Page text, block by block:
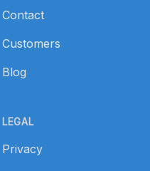
Contact
Customers
Blog
LEGAL
Privacy